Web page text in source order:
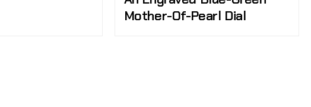
Mother-Of-Pearl Dial